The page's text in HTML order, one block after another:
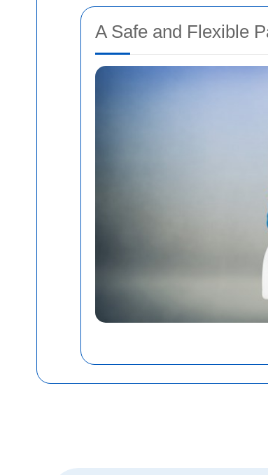
A Safe and Flexible